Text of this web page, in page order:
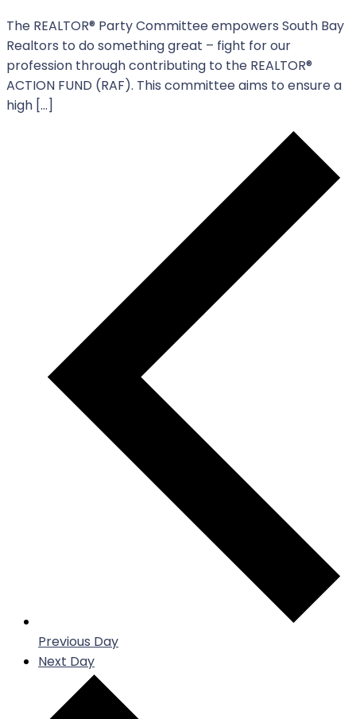
The REALTOR®️️️ Party Committee empowers South Bay
Realtors to do something great – fight for our
profession through contributing to the REALTOR®️️️
ACTION FUND (RAF). This committee aims to ensure a
high […]
Previous Day
Next Day